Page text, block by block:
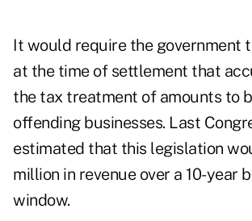
It would require the government
at the time of settlement that
the tax treatment of amounts to
offending businesses. Last
estimated that this legislation
million in revenue over a 10-year
window.